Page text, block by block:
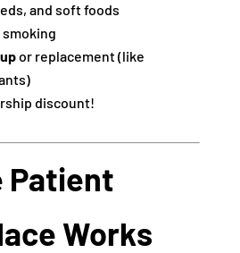
and soft foods
smoking
or replacement (like
discount!
Patient
Works